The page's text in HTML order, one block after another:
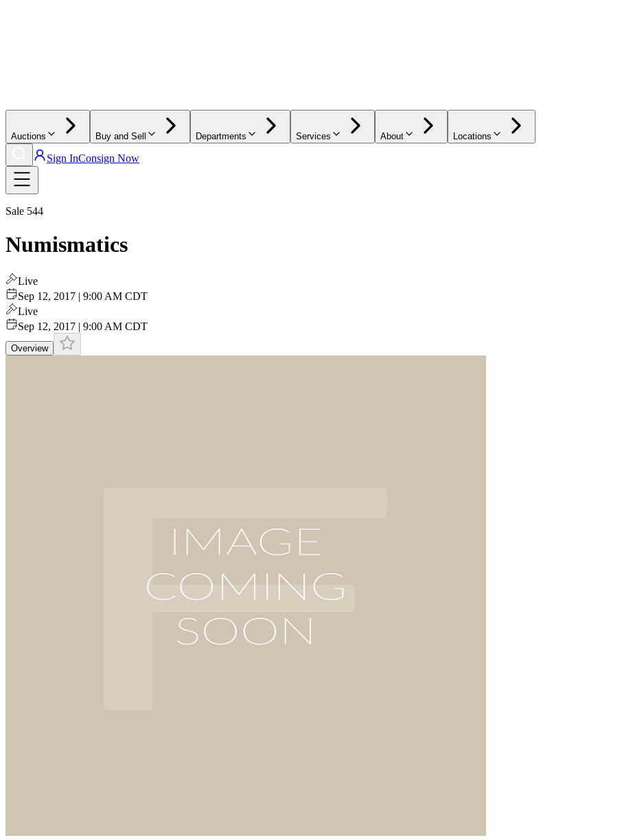
Auctions Buy and Sell Departments Services About Locations
Sign InConsign Now
Sale 544
Numismatics
Live
Sep 12, 2017 | 9:00 AM CDT
Live
Sep 12, 2017 | 9:00 AM CDT
Overview